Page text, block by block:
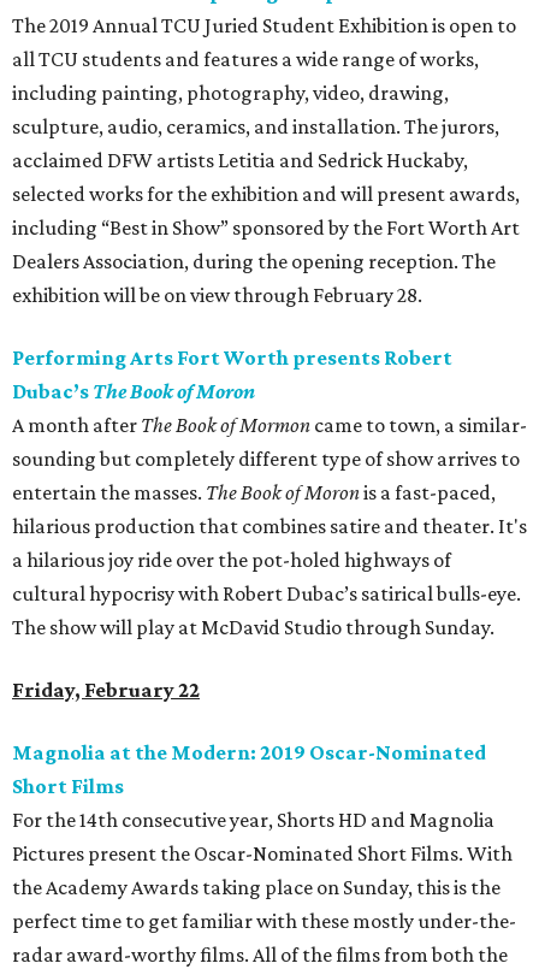
The 2019 Annual TCU Juried Student Exhibition is open to
all TCU students and features a wide range of works,
including painting, photography, video, drawing,
sculpture, audio, ceramics, and installation. The jurors,
acclaimed DFW artists Letitia and Sedrick Huckaby,
selected works for the exhibition and will present awards,
including “Best in Show” sponsored by the Fort Worth Art
Dealers Association, during the opening reception. The
exhibition will be on view through February 28.
Performing Arts Fort Worth presents Robert
Dubac’s The Book of Moron
A month after The Book of Mormon came to town, a similar-
sounding but completely different type of show arrives to
entertain the masses. The Book of Moronis a fast-paced,
hilarious production that combines satire and theater. It's
a hilarious joy ride over the pot-holed highways of
cultural hypocrisy with Robert Dubac’s satirical bulls-eye.
The show will play at McDavid Studio through Sunday.
Friday, February 22
Magnolia at the Modern: 2019 Oscar-Nominated
Short Films
For the 14th consecutive year, Shorts HD and Magnolia
Pictures present the Oscar-Nominated Short Films. With
the Academy Awards taking place on Sunday, this is the
perfect time to get familiar with these mostly under-the-
radar award-worthy films. All of the films from both the